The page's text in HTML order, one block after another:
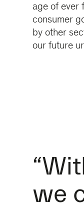
age of ever
consumer
by other
our future
we